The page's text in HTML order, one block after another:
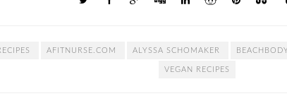
AFITNURSE.COM ALYSSA SCHOMAKER
VEGAN RECIPES